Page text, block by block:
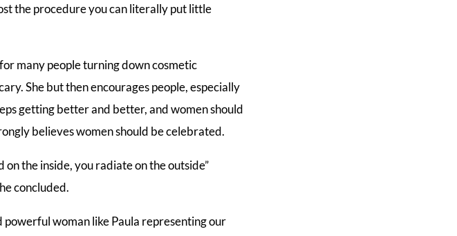
the procedure you can literally put little
many people turning down cosmetic
She but then encourages people, especially
getting better and better, and women should
believes women should be celebrated.
the inside, you radiate on the outside”
concluded.
powerful woman like Paula representing our